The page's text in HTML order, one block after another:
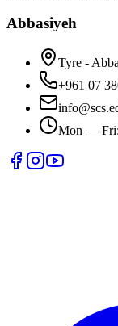
Abbasiyeh
Tyre -
+961 07
Mon —